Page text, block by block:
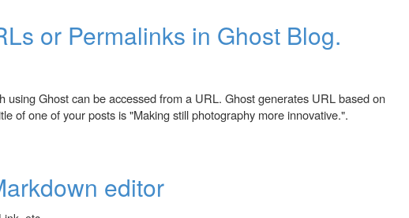
or Permalinks in Ghost Blog.
using Ghost can be accessed from a URL. Ghost generates URL based on
of one of your posts is "Making still photography more innovative.".
editor